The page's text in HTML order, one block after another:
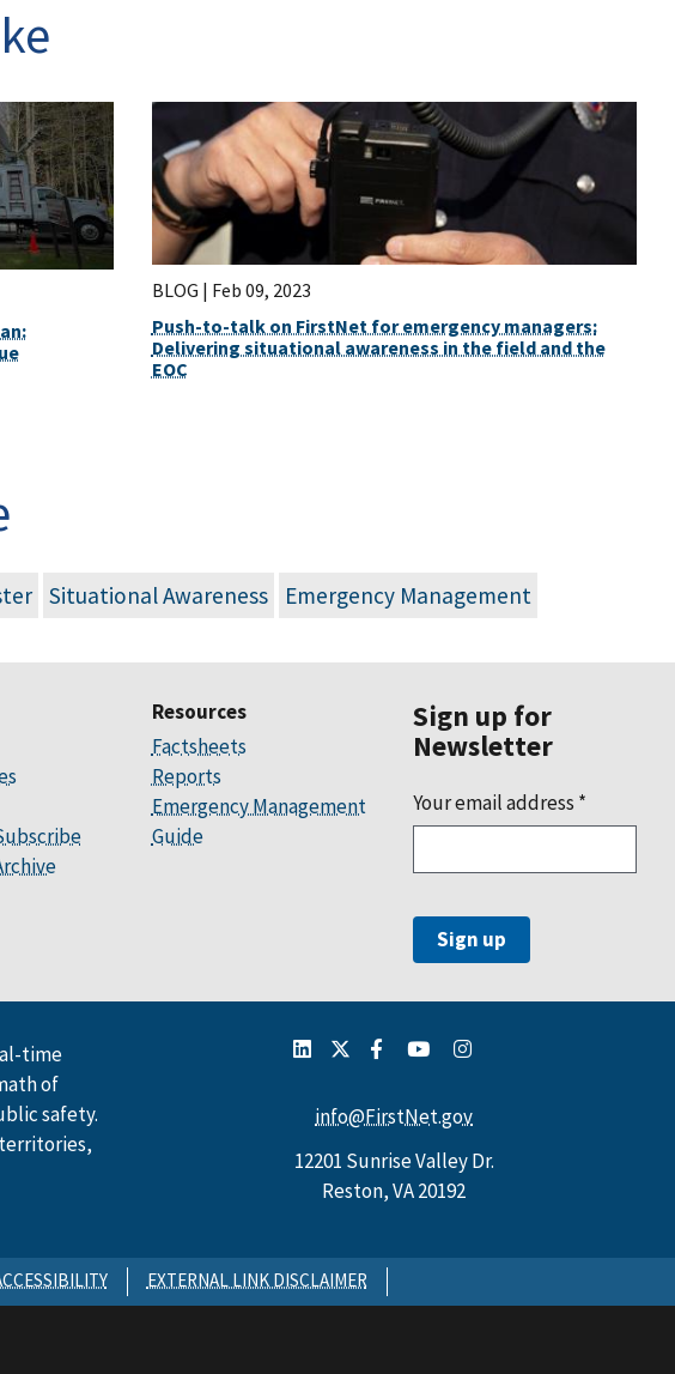
BLOG | Feb 09, 2023
Push-to-talk on FirstNet for emergency managers:
Delivering situational awareness in the field and the
EOC
Situational Awareness Emergency Management
Resources
Factsheets
Reports
Emergency Management
Guide
Sign up for
Newsletter
Your email address *
time
of
safety.
info@FirstNet.gov
12201 Sunrise Valley Dr.
Reston, VA 20192
EXTERNAL LINK DISCLAIMER